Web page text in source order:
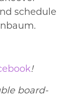
schedule
!
board-